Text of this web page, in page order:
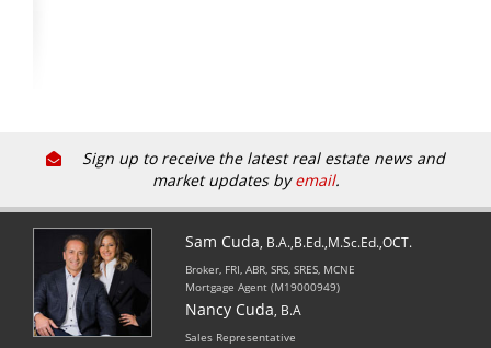
Sign up to receive the latest real estate news and
market updates byemail.
Sam Cuda, B.A.,B.Ed.,M.Sc.Ed.,OCT.
Broker, FRI, ABR, SRS, SRES, MCNE
Mortgage Agent (M19000949)
Nancy Cuda, B.A
Sales Representative